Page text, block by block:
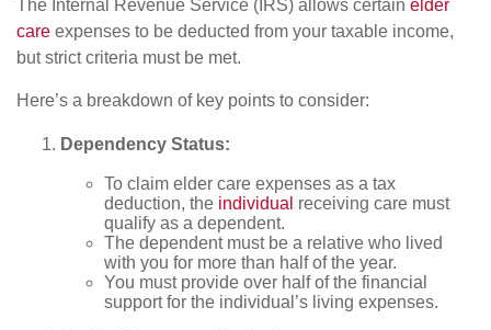
The Internal Revenue Service (IRS) allows certain elder
care expenses to be deducted from your taxable income,
but strict criteria must be met.
Here’s a breakdown of key points to consider:
Dependency Status:
To claim elder care expenses as a tax
deduction, the individual receiving care must
qualify as a dependent.
The dependent must be a relative who lived
with you for more than half of the year.
You must provide over half of the financial
support for the individual’s living expenses.